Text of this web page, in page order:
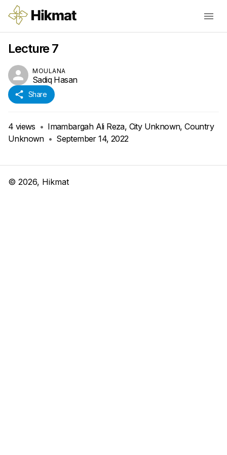
Lecture 7
MOULANA
Sadiq Hasan
Share
4 views • Imambargah Ali Reza, City Unknown, Country
Unknown • September 14, 2022
© 2026, Hikmat